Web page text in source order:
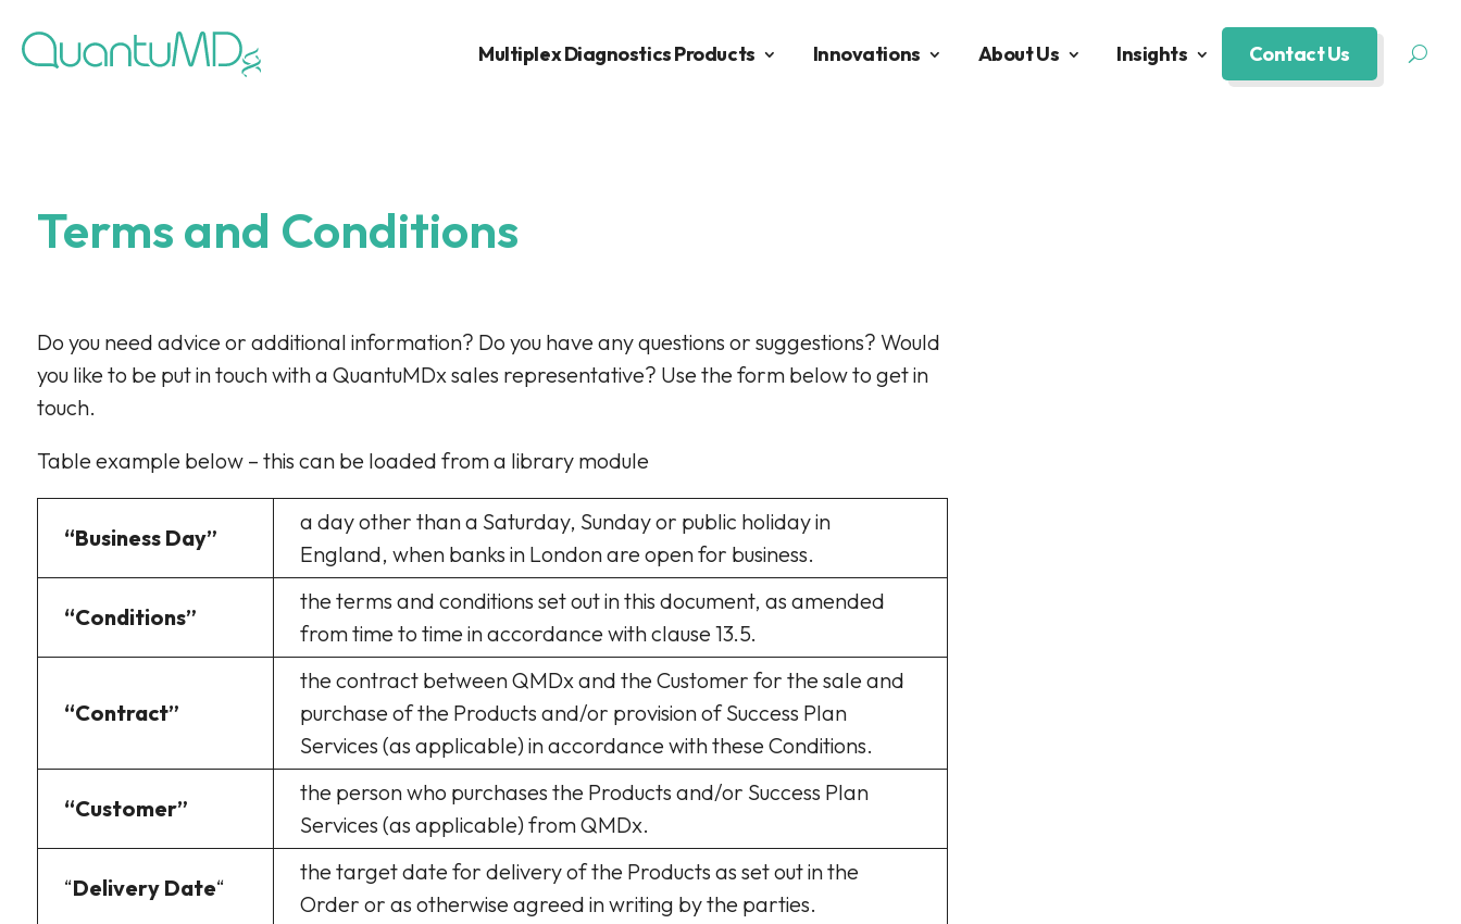
Multiplex Diagnostics Products Innovations About Us Insights Contact Us
Terms and Conditions
Do you need advice or additional information? Do you have any questions or suggestions? Would
you like to be put in touch with a QuantuMDx sales representative? Use the form below to get in
touch.
Table example below – this can be loaded from a library module
“Business Day”
a day other than a Saturday, Sunday or public holiday in
England, when banks in London are open for business.
“Conditions”
the terms and conditions set out in this document, as amended
from time to time in accordance with clause 13.5.
“Contract”
the contract between QMDx and the Customer for the sale and
purchase of the Products and/or provision of Success Plan
Services (as applicable) in accordance with these Conditions.
“Customer”
the person who purchases the Products and/or Success Plan
Services (as applicable) from QMDx.
“Delivery Date“
the target date for delivery of the Products as set out in the
Order or as otherwise agreed in writing by the parties.